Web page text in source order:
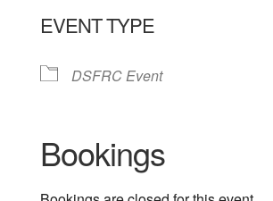
EVENT TYPE
DSFRC Event
Bookings